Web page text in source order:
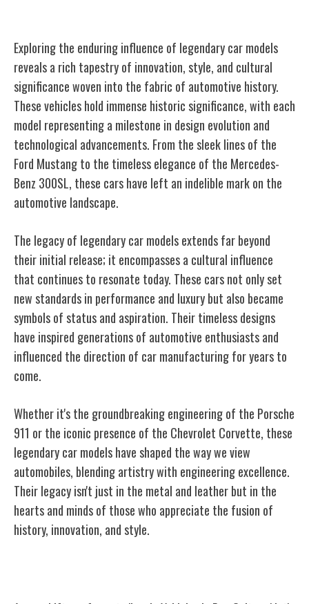
Exploring the enduring influence of legendary car models
reveals a rich tapestry of innovation, style, and cultural
significance woven into the fabric of automotive history.
These vehicles hold immense historic significance, with each
model representing a milestone in design evolution and
technological advancements. From the sleek lines of the
Ford Mustang to the timeless elegance of the Mercedes-
Benz 300SL, these cars have left an indelible mark on the
automotive landscape.
The legacy of legendary car models extends far beyond
their initial release; it encompasses a cultural influence
that continues to resonate today. These cars not only set
new standards in performance and luxury but also became
symbols of status and aspiration. Their timeless designs
have inspired generations of automotive enthusiasts and
influenced the direction of car manufacturing for years to
come.
Whether it's the groundbreaking engineering of the Porsche
911 or the iconic presence of the Chevrolet Corvette, these
legendary car models have shaped the way we view
automobiles, blending artistry with engineering excellence.
Their legacy isn't just in the metal and leather but in the
hearts and minds of those who appreciate the fusion of
history, innovation, and style.